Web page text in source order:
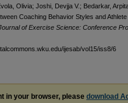
Olivia; Joshi, Devjja V.; Bedarkar,
Coaching Behavior Styles and Athlete
of Exercise Science: Conference
ijesab/vol15/iss8/6
in your browser, please download